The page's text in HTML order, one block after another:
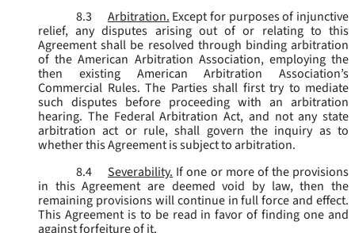
8.3
Arbitration. Except for purposes of injunctive
relief, any disputes arising out of or relating to this
Agreement shall be resolved through binding arbitration
of the American Arbitration Association, employing the
then existing American Arbitration Association’s
Commercial Rules. The Parties shall first try to mediate
such disputes before proceeding with an arbitration
hearing. The Federal Arbitration Act, and not any state
arbitration act or rule, shall govern the inquiry as to
whether this Agreement is subject to arbitration.
8.4
Severability. If one or more of the provisions
in this Agreement are deemed void by law, then the
remaining provisions will continue in full force and effect.
This Agreement is to be read in favor of finding one and
against forfeiture of it.